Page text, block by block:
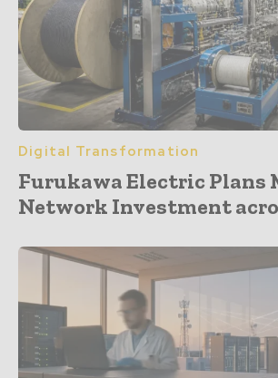
Digital Transformation
Furukawa Electric Plans
Network Investment